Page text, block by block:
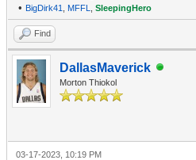
• BigDirk41 MFFL SleepingHero
Find
DallasMaverick
Morton Thiokol
03-17-2023, 10:19 PM